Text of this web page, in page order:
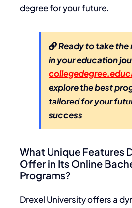
degree for your future.
Ready to take the
in your education
explore the best
tailored for your
success
What Unique Features
Offer in Its Online
Programs?
Drexel University offers a